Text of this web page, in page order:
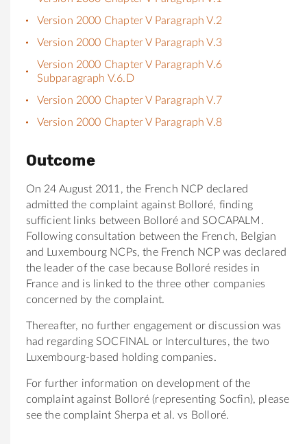
Version 2000 Chapter V Paragraph V.2
Version 2000 Chapter V Paragraph V.3
Version 2000 Chapter V Paragraph V.6
Subparagraph V.6.D
Version 2000 Chapter V Paragraph V.7
Version 2000 Chapter V Paragraph V.8
Outcome
On 24 August 2011, the French NCP declared
admitted the complaint against Bolloré, finding
sufficient links between Bolloré and SOCAPALM.
Following consultation between the French, Belgian
and Luxembourg NCPs, the French NCP was declared
the leader of the case because Bolloré resides in
France and is linked to the three other companies
concerned by the complaint.
Thereafter, no further engagement or discussion was
had regarding SOCFINAL or Intercultures, the two
Luxembourg-based holding companies.
For further information on development of the
complaint against Bolloré (representing Socfin), please
see the complaint Sherpa et al. vs Bolloré.